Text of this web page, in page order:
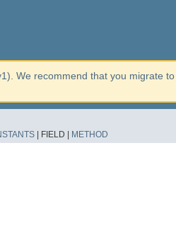
We recommend that you migrate to
FIELD | METHOD